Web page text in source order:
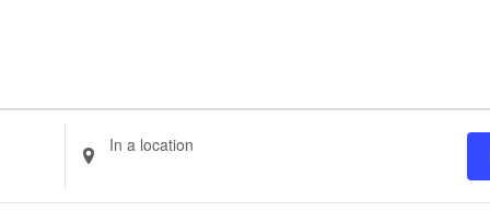
Location.
Search